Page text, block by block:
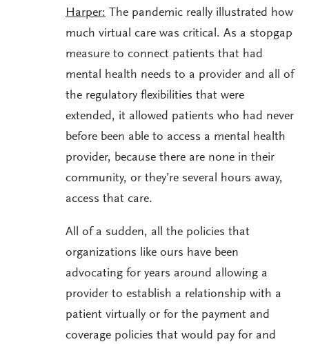
Harper: The pandemic really illustrated how
much virtual care was critical. As a stopgap
measure to connect patients that had
mental health needs to a provider and all of
the regulatory flexibilities that were
extended, it allowed patients who had never
before been able to access a mental health
provider, because there are none in their
community, or they’re several hours away,
access that care.
All of a sudden, all the policies that
organizations like ours have been
advocating for years around allowing a
provider to establish a relationship with a
patient virtually or for the payment and
coverage policies that would pay for and